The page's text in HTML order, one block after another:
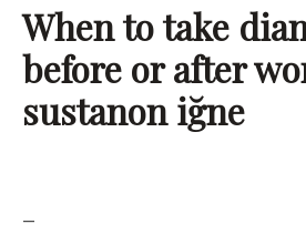
When to take
before or after
sustanon iğne
—